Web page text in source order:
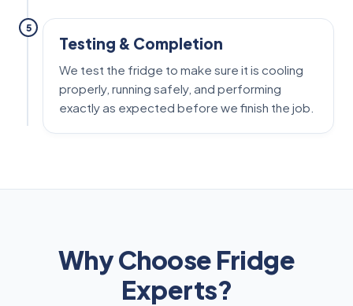
5
Testing & Completion
We test the fridge to make sure it is cooling
properly, running safely, and performing
exactly as expected before we finish the job.
Why Choose Fridge
Experts?